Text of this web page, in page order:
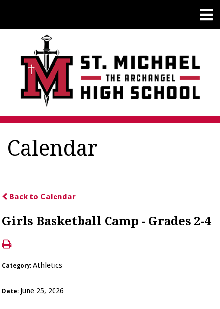
Calendar
Back to Calendar
Girls Basketball Camp - Grades 2-4
Category:Athletics
Date: June 25, 2026